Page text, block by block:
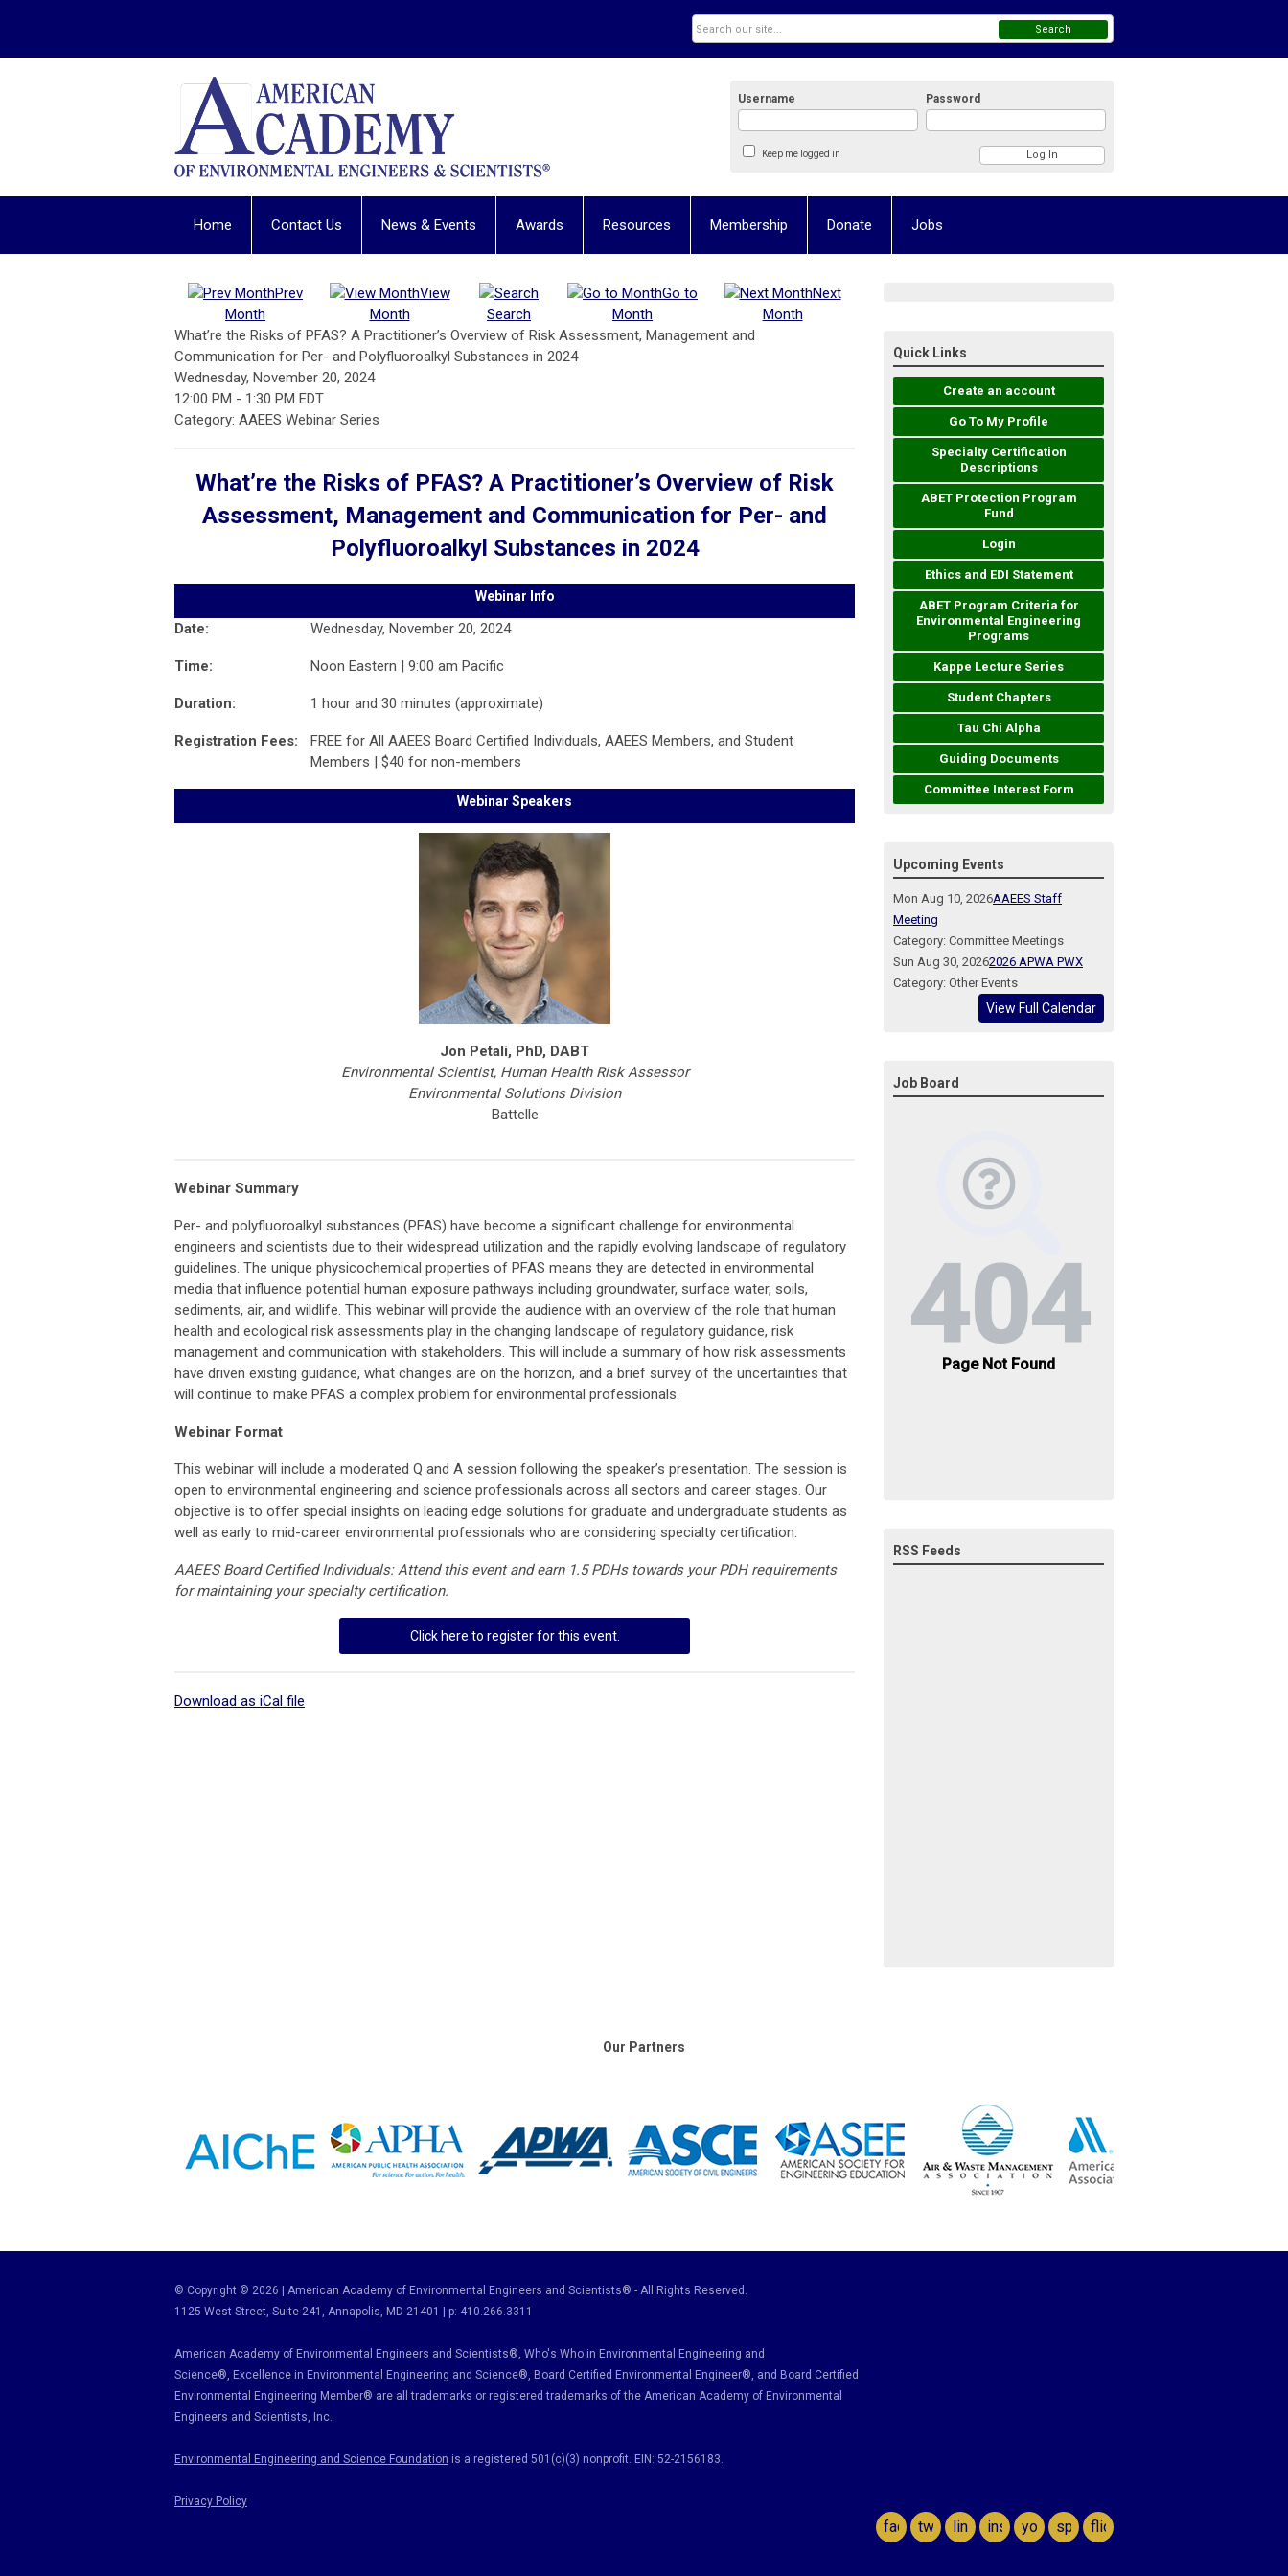
Username Password
Keep me logged in
Search
Home Contact Us News & Events Awards Resources Membership Donate Jobs
Prev
Month
View
Month
Search
Go to
Month
Next
Month
What’re the Risks of PFAS? A Practitioner’s Overview of Risk Assessment, Management and
Communication for Per- and Polyfluoroalkyl Substances in 2024
Wednesday, November 20, 2024
12:00 PM - 1:30 PM EDT
Category: AAEES Webinar Series
What’re the Risks of PFAS? A Practitioner’s Overview of Risk
Assessment, Management and Communication for Per- and
Polyfluoroalkyl Substances in 2024
Webinar Info
Date: Wednesday, November 20, 2024
Time: Noon Eastern | 9:00 am Pacific
Duration: 1 hour and 30 minutes (approximate)
Registration Fees:
FREE for All AAEES Board Certified Individuals, AAEES Members, and Student
Members | $40 for non-members
Webinar Speakers
Jon Petali, PhD, DABT
Environmental Scientist, Human Health Risk Assessor
Environmental Solutions Division
Battelle
Webinar Summary
Per- and polyfluoroalkyl substances (PFAS) have become a significant challenge for environmental
engineers and scientists due to their widespread utilization and the rapidly evolving landscape of regulatory
guidelines. The unique physicochemical properties of PFAS means they are detected in environmental
media that influence potential human exposure pathways including groundwater, surface water, soils,
sediments, air, and wildlife. This webinar will provide the audience with an overview of the role that human
health and ecological risk assessments play in the changing landscape of regulatory guidance, risk
management and communication with stakeholders. This will include a summary of how risk assessments
have driven existing guidance, what changes are on the horizon, and a brief survey of the uncertainties that
will continue to make PFAS a complex problem for environmental professionals.
Webinar Format
This webinar will include a moderated Q and A session following the speaker’s presentation. The session is
open to environmental engineering and science professionals across all sectors and career stages. Our
objective is to offer special insights on leading edge solutions for graduate and undergraduate students as
well as early to mid-career environmental professionals who are considering specialty certification.
AAEES Board Certified Individuals: Attend this event and earn 1.5 PDHs towards your PDH requirements
for maintaining your specialty certification.
Click here to register for this event.
Download as iCal file
Quick Links
Create an account
Go To My Profile
Specialty Certification
Descriptions
ABET Protection Program
Fund
Login
Ethics and EDI Statement
ABET Program Criteria for
Environmental Engineering
Programs
Kappe Lecture Series
Student Chapters
Tau Chi Alpha
Guiding Documents
Committee Interest Form
Upcoming Events
Mon Aug 10, 2026AAEES Staff
Meeting
Category: Committee Meetings
Sun Aug 30, 20262026 APWA PWX
Category: Other Events
View Full Calendar
Job Board
RSS Feeds
Our Partners
© Copyright © 2026 | American Academy of Environmental Engineers and Scientists® - All Rights Reserved.
1125 West Street, Suite 241
, Annapolis, MD 21401 | p: 410.266.3311
American Academy of Environmental Engineers and Scientists®, Who's Who in Environmental Engineering and
Science®, Excellence in Environmental Engineering and Science®, Board Certified Environmental Engineer® , and Board Certified
Environmental Engineering Member® are all trademarks or registered trademarks of the American Academy of Environmental
Engineers and Scientists, Inc.
Environmental Engineering and Science Foundation is a registered 501(c)(3) nonprofit. EIN: 52-2156183.
Privacy Policy
facebook
twitterlinkedininstagram
youtubespotifyflickr